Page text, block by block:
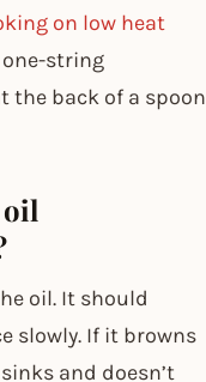
on low heat
string
the back of a spoon
oil. It should
slowly. If it browns
and doesn’t